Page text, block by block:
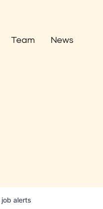
Team News
job alerts